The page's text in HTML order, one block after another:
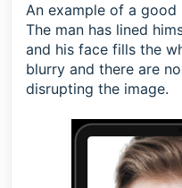
An example of a good
The man has lined
and his face fills the
blurry and there are
disrupting the image.